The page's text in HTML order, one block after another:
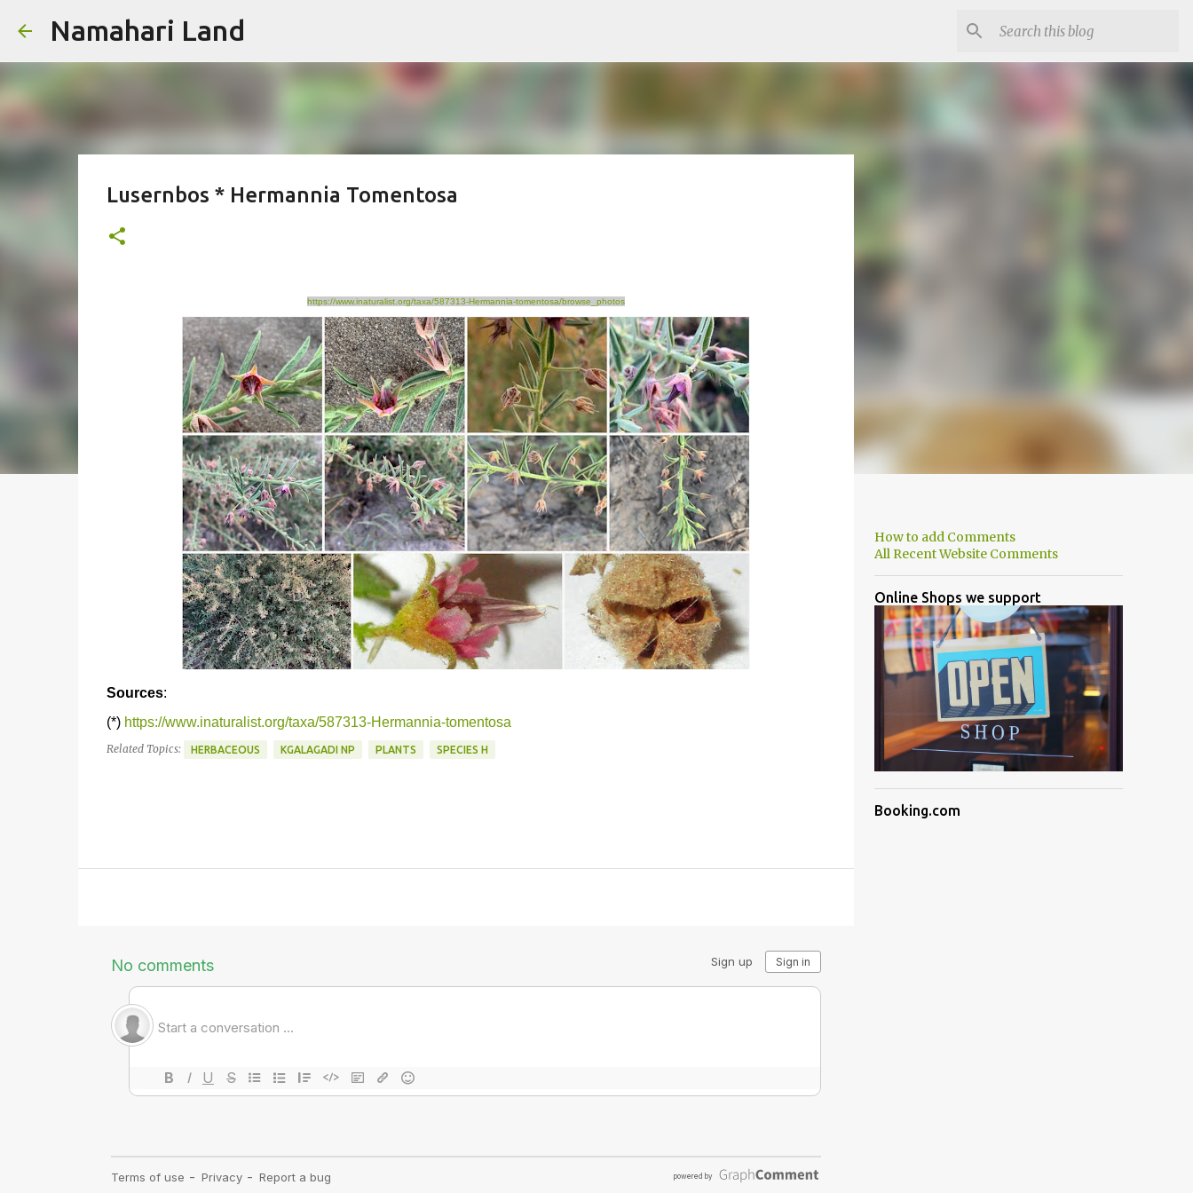
Namahari Land
Lusernbos * Hermannia Tomentosa
https://www.inaturalist.org/taxa/587313-Hermannia-tomentosa/browse_photos
Sources:
(*) https://www.inaturalist.org/taxa/587313-Hermannia-tomentosa
Related Topics: HERBACEOUS KGALAGADI NP PLANTS SPECIES H
How to add Comments
All Recent Website Comments
Online Shops we support
Booking.com